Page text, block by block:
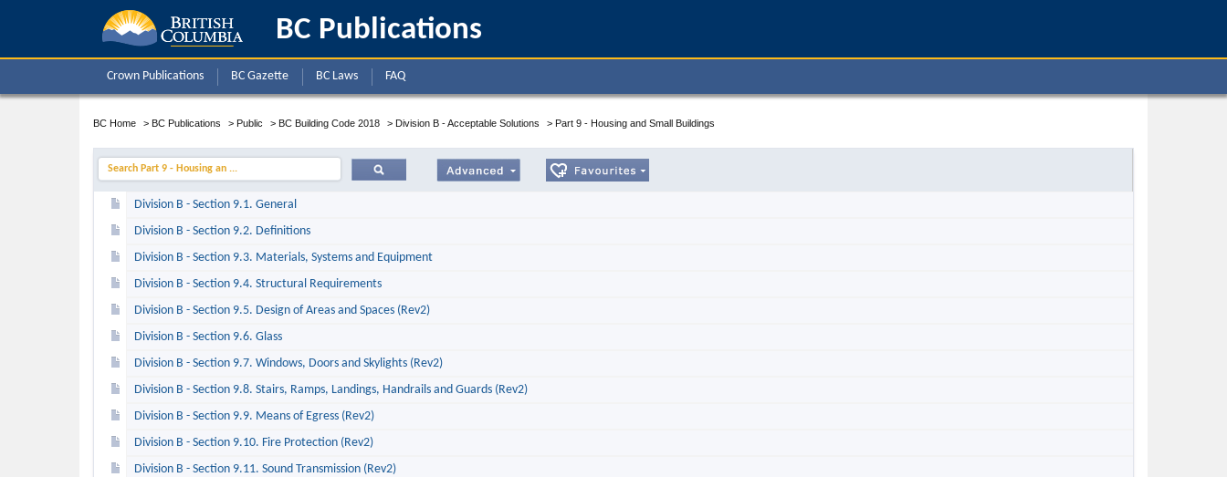
BC Publications
Crown Publications BC Gazette BC Laws FAQ
BC Home > BC Publications > Public > BC Building Code 2018 > Division B - Acceptable Solutions > Part 9 - Housing and Small Buildings
Search Part 9 - Housing an ...
Division B - Section 9.1. General
Division B - Section 9.2. Definitions
Division B - Section 9.3. Materials, Systems and Equipment
Division B - Section 9.4. Structural Requirements
Division B - Section 9.5. Design of Areas and Spaces (Rev2)
Division B - Section 9.6. Glass
Division B - Section 9.7. Windows, Doors and Skylights (Rev2)
Division B - Section 9.8. Stairs, Ramps, Landings, Handrails and Guards (Rev2)
Division B - Section 9.9. Means of Egress (Rev2)
Division B - Section 9.10. Fire Protection (Rev2)
Division B - Section 9.11. Sound Transmission (Rev2)